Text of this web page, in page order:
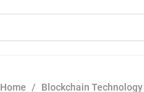
Home / Blockchain Technology